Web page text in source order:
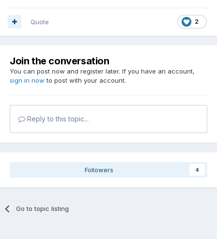
2
Quote
Join the conversation
You can post now and register later. If you have an account,
sign in now to post with your account.
Reply to this topic...
Followers 4
Go to topic listing